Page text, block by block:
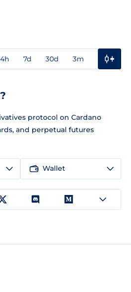
7d 30d 3m
protocol on Cardano
and perpetual futures
Wallet